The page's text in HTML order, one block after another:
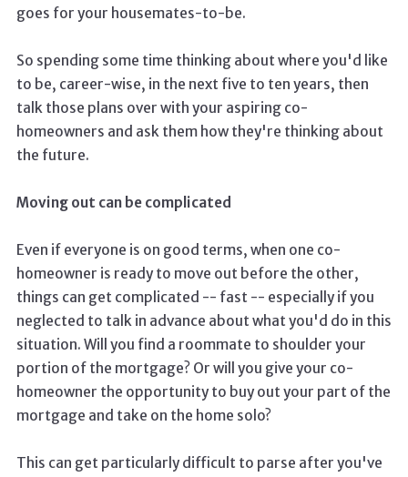
goes for your housemates-to-be.
So spending some time thinking about where you'd like
to be, career-wise, in the next five to ten years, then
talk those plans over with your aspiring co-
homeowners and ask them how they're thinking about
the future.
Moving out can be complicated
Even if everyone is on good terms, when one co-
homeowner is ready to move out before the other,
things can get complicated -- fast -- especially if you
neglected to talk in advance about what you'd do in this
situation. Will you find a roommate to shoulder your
portion of the mortgage? Or will you give your co-
homeowner the opportunity to buy out your part of the
mortgage and take on the home solo?
This can get particularly difficult to parse after you've